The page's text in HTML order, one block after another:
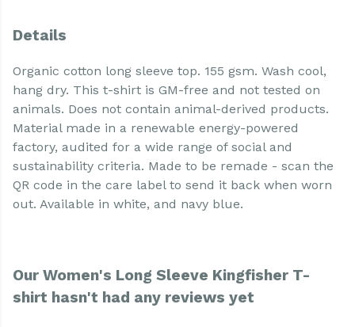
Details
Organic cotton long sleeve top. 155 gsm. Wash cool,
hang dry. This t-shirt is GM-free and not tested on
animals. Does not contain animal-derived products.
Material made in a renewable energy-powered
factory, audited for a wide range of social and
sustainability criteria. Made to be remade - scan the
QR code in the care label to send it back when worn
out. Available in white, and navy blue.
Our Women's Long Sleeve Kingfisher T-
shirt hasn't had any reviews yet